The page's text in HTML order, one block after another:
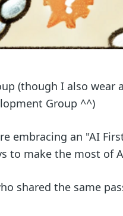
(though I also wear
Group ^^)
embracing an "AI
to make the most of
shared the same